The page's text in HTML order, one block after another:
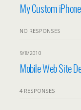
My Custom
NO RESPONSES
9/8/2010
Mobile Web Site
4 RESPONSES